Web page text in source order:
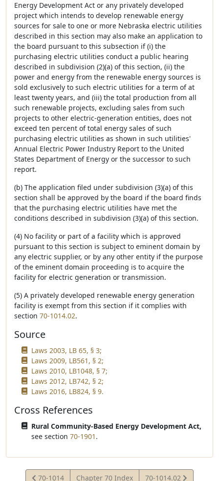
Energy Development Act or any privately developed
project which intends to develop renewable energy
sources for sale to one or more Nebraska electric utilities
described in this section may also make an application to
the board pursuant to this subsection if (i) the
purchasing electric utilities conduct a public hearing
described in subdivision (2)(a) of this section, (ii) the
power and energy from the renewable energy sources is
sold exclusively to such electric utilities for a term of at
least twenty years, and (iii) the total production from all
such renewable projects, excluding sales from such
projects to other electric-generation entities, does not
exceed ten percent of total energy sales of such
purchasing electric utilities as shown in such utilities'
Annual Electric Power Industry Report to the United
States Department of Energy or the successor to such
report.
(b) The application filed under subdivision (3)(a) of this
section shall be approved by the board if the board finds
that the purchasing electric utilities have met the
conditions described in subdivision (3)(a) of this section.
(4) No facility or part of a facility which is approved
pursuant to this section is subject to eminent domain by
any electric supplier, or by any other entity if the purpose
of the eminent domain proceeding is to acquire the
facility for electric generation or transmission.
(5) A privately developed renewable energy generation
facility is exempt from this section if it complies with
section 70-1014.02.
Source
Laws 2003, LB 65, § 3;
Laws 2009, LB561, § 2;
Laws 2010, LB1048, § 7;
Laws 2012, LB742, § 2;
Laws 2016, LB824, § 9.
Cross References
Rural Community-Based Energy Development Act,
see section 70-1901 .
View
70-1014 Chapter 70 Index View
70-1014.02